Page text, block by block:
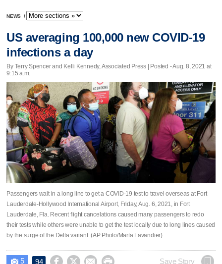
NEWS /
US averaging 100,000 new COVID-19
infections a day
By Terry Spencer and Kelli Kennedy, Associated Press | Posted - Aug. 8, 2021 at
9:15 a.m.
Passengers wait in a long line to get a COVID-19 test to travel overseas at Fort
Lauderdale-Hollywood International Airport, Friday, Aug. 6, 2021, in Fort
Lauderdale, Fla. Recent flight cancelations caused many passengers to redo
their tests while others were unable to get the test locally due to long lines caused
by the surge of the Delta variant. (AP Photo/Marta Lavandier)
 5 94     Save Story